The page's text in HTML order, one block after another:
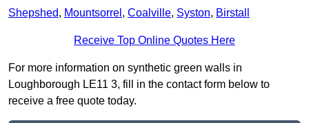
Shepshed, Mountsorrel , Coalville, Syston, Birstall
Receive Top Online Quotes Here
For more information on synthetic green walls in
Loughborough LE11 3, fill in the contact form below to
receive a free quote today.